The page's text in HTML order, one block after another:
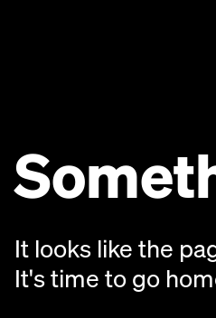
It looks like the
It's time to go